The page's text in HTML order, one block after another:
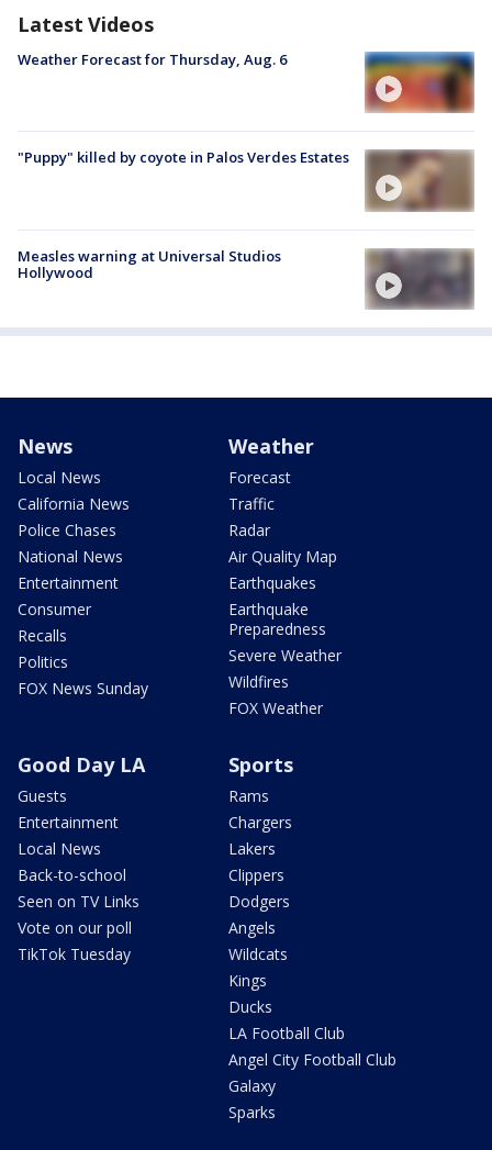
Latest Videos
Weather Forecast for Thursday, Aug. 6
"Puppy" killed by coyote in Palos Verdes Estates
Measles warning at Universal Studios
Hollywood
News
Local News
California News
Police Chases
National News
Entertainment
Consumer
Recalls
Politics
FOX News Sunday
Weather
Forecast
Traffic
Radar
Air Quality Map
Earthquakes
Earthquake
Preparedness
Severe Weather
Wildfires
FOX Weather
Good Day LA
Guests
Entertainment
Local News
Back-to-school
Seen on TV Links
Vote on our poll
TikTok Tuesday
Sports
Rams
Chargers
Lakers
Clippers
Dodgers
Angels
Wildcats
Kings
Ducks
LA Football Club
Angel City Football Club
Galaxy
Sparks